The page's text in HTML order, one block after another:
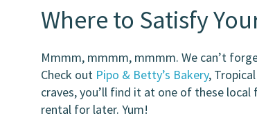
Where to Satisfy
Mmmm, mmmm, mmmm. We can’t
Check out Pipo & Betty’s Bakery,
craves, you’ll find it at one of these
rental for later. Yum!